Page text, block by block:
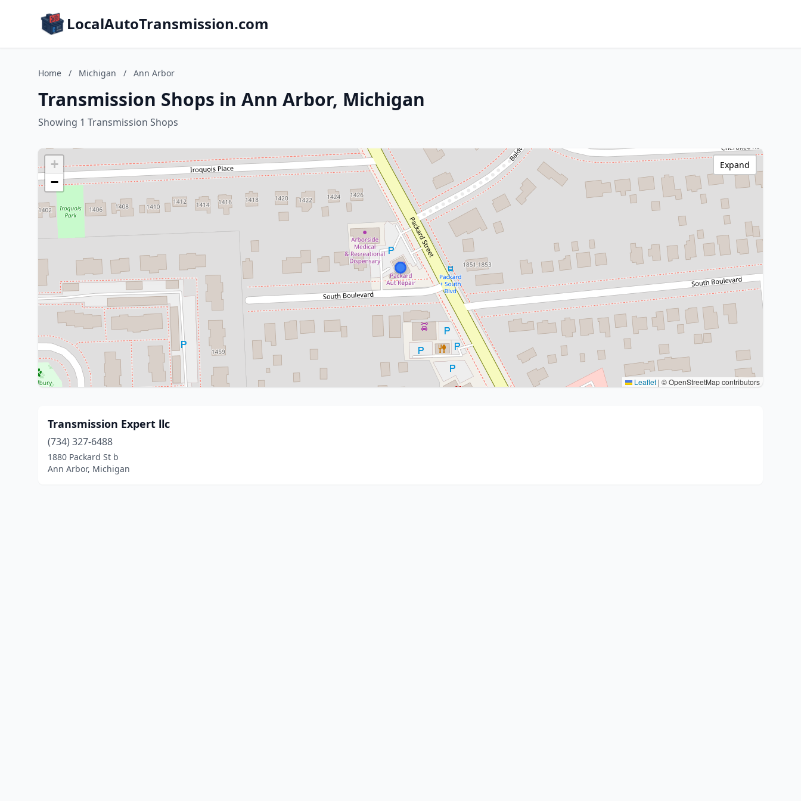
LocalAutoTransmission.com
Home / Michigan / Ann Arbor
Transmission Shops in Ann Arbor, Michigan
Showing 1 Transmission Shops
+
−
Leaflet | © OpenStreetMap contributors
Expand
Transmission Expert llc
(734) 327-6488
1880 Packard St b
Ann Arbor, Michigan